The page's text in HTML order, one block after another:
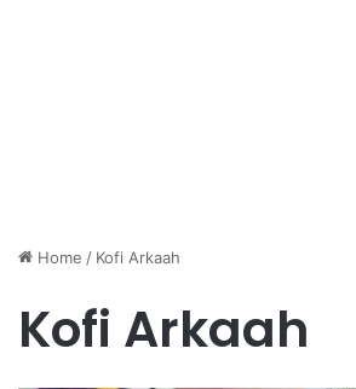
Home / Kofi Arkaah
Kofi Arkaah